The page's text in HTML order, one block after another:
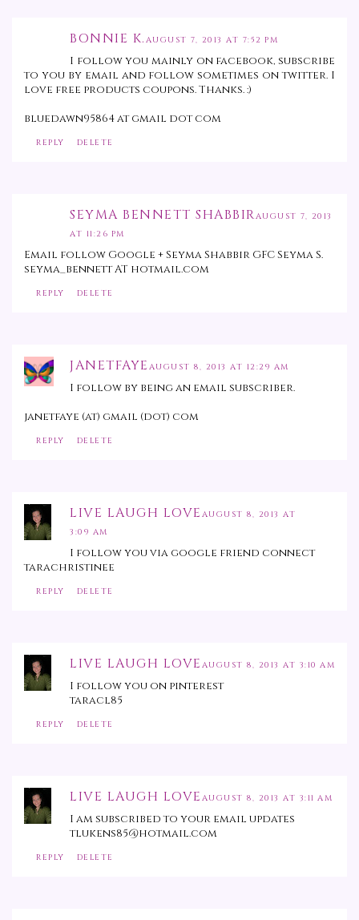
BONNIE K. AUGUST 7, 2013 AT 7:52 PM
I follow you mainly on facebook, subscribe
to you by email and follow sometimes on twitter. I
love free products coupons. Thanks. :)
bluedawn95864 at gmail dot com
REPLY DELETE
SEYMA BENNETT SHABBIRAUGUST 7, 2013
AT 11:26 PM
Email follow Google + Seyma Shabbir GFC Seyma S.
seyma_bennett AT hotmail.com
REPLY DELETE
JANETFAYE AUGUST 8, 2013 AT 12:29 AM
I follow by being an email subscriber.
janetfaye (at) gmail (dot) com
REPLY DELETE
LIVE LAUGH LOVE AUGUST 8, 2013 AT
3:09 AM
I follow you via google friend connect
tarachristinee
REPLY DELETE
LIVE LAUGH LOVE AUGUST 8, 2013 AT 3:10 AM
I follow you on pinterest
taracl85
REPLY DELETE
LIVE LAUGH LOVE AUGUST 8, 2013 AT 3:11 AM
I am subscribed to your email updates
tlukens85@hotmail.com
REPLY DELETE